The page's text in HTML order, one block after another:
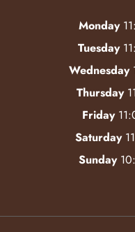
Monday
Tuesday
Wednesday
Thursday
Friday
Saturday
Sunday